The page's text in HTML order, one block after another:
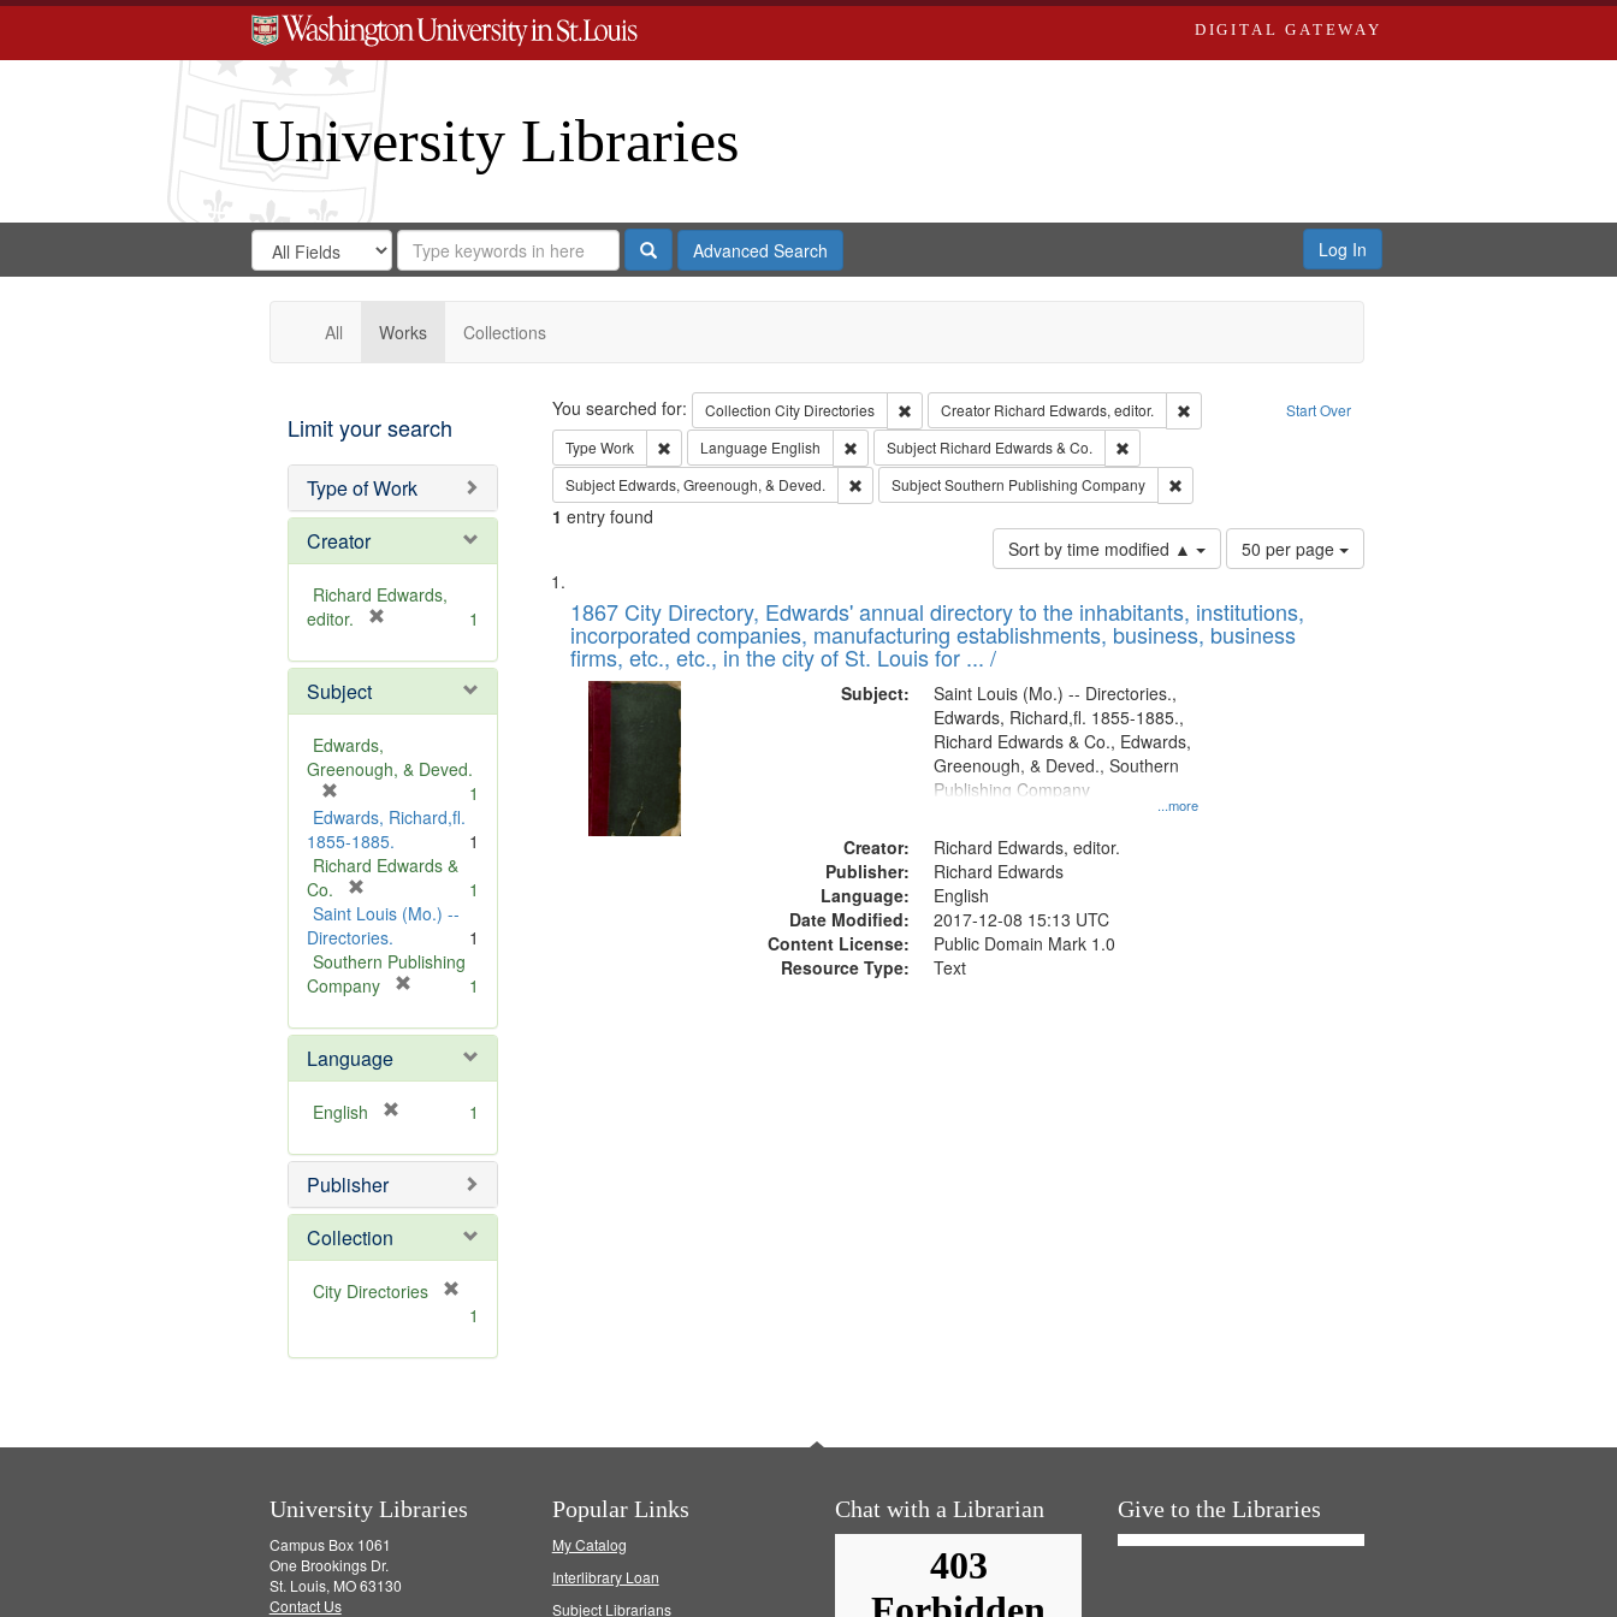
DIGITAL GATEWAY
University Libraries
Search
Digital
Gateway
Search
in
for
Search
Repository
SearchAdvanced Search Log In
All Works Collections
Limit your search
Type of Work
Creator
Richard Edwards,
editor.
e
o
e
1
Subject
Edwards,
Greenough, & Deved.
r
e
m
v
e
]
1
Edwards, Richard,fl.
1855-1885.
1
Richard Edwards &
Co.
r
e
m
o
e
]
1
Saint Louis (Mo.) --
Directories.
1
Southern Publishing
Company
e
o
]
1
Language
English
e
o
e
1
Publisher
Collection
City Directories
m
1
Search Start Over
You searched for: Collection City Directories Remove constraint Collection: City Directories
Creator Richard Edwards, editor.
Remove constraint Creator: Richard Edwards, editor.
Type Work Remove constraint Type: Work
Language English Remove constraint Language: English
Subject Richard Edwards & Co.
Remove constraint Subject: Richard Edwards & Co.
Subject Edwards, Greenough, & Deved. Remove constraint Subject: Edwards, Greenough, & Deved.
SubjectSouthern Publishing Company Remove constraint Subject: Southern Publishing Company
1 entry found
Sort by time modified ▲
Number
of
to
display
50 per page
Search
Results
List
of
files
deposited
Digital
Gateway
that
match
1867 City Directory, Edwards' annual directory to the inhabitants, institutions,
incorporated companies, manufacturing establishments, business, business
firms, etc., etc., in the city of St. Louis for ... /
Subject:
...more
Saint Louis (Mo.) -- Directories.,
Edwards, Richard,fl. 1855-1885.,
Richard Edwards & Co., Edwards,
Greenough, & Deved., Southern
Publishing Company
Creator:
Richard Edwards, editor.
Publisher:
Richard Edwards
Language:
English
Date Modified:
2017-12-08 15:13 UTC
Content License:
Public Domain Mark 1.0
Resource Type:
Text
University Libraries
Campus Box 1061
One Brookings Dr.
St. Louis, MO 63130
Contact Us
Popular Links
My Catalog
Interlibrary Loan
Subject Librarians
Chat with a Librarian Give to the Libraries